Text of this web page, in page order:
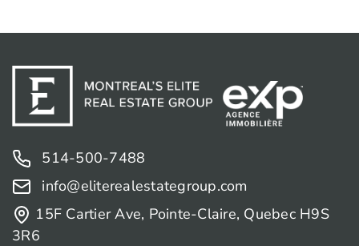
514-500-7488
info@eliterealestategroup.com
15F Cartier Ave, Pointe-Claire, Quebec H9S
3R6